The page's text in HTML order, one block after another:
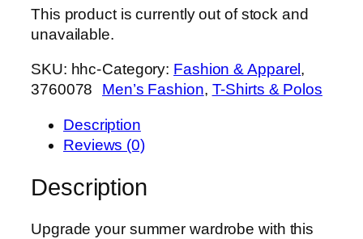
This product is currently out of stock and
unavailable.
SKU: hhc-
3760078
Category: Fashion & Apparel
Men’s Fashion, T-Shirts & Polos
Description
Reviews (0)
Description
Upgrade your summer wardrobe with this